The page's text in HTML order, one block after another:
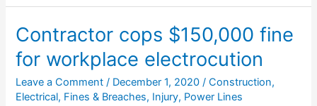
after
workplace
accident
Contractor cops $150,000 fine
for workplace electrocution
Leave a Comment / December 1, 2020/Construction,
Electrical, Fines & Breaches, Injury, Power Lines